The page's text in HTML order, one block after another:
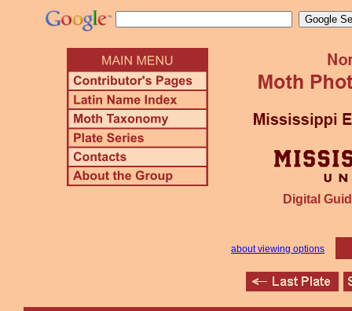
Digital
about viewing options